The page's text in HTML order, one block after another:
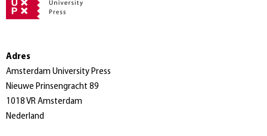
Adres
Amsterdam University Press
Nieuwe Prinsengracht 89
1018 VR Amsterdam
Nederland